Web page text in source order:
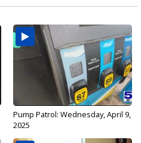
Pump Patrol: Wednesday, April 9,
2025